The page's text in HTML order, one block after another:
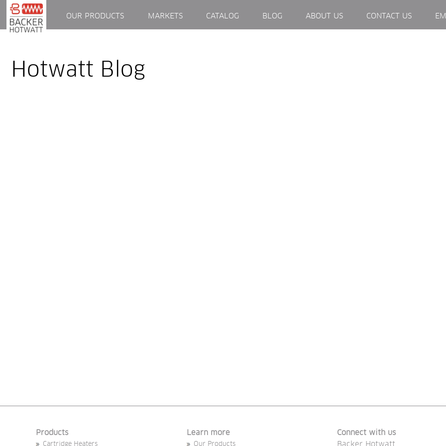
OUR PRODUCTS MARKETS CATALOG BLOGEXTERNAL LINK, OPENS IN NEW WINDOW.
ABOUT US CONTACT US
Hotwatt Blog
Products
Cartridge Heaters
Learn more
Our Products
Connect with us
Backer Hotwatt